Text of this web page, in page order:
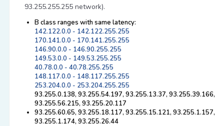
93.255.255.255 network).
B class ranges with same latency:
142.122.0.0 - 142.122.255.255
170.141.0.0 - 170.141.255.255
146.90.0.0 - 146.90.255.255
149.53.0.0 - 149.53.255.255
40.78.0.0 - 40.78.255.255
148.117.0.0 - 148.117.255.255
253.204.0.0 - 253.204.255.255
93.255.0.138, 93.255.54.197, 93.255.13.37, 93.255.39.166,
93.255.56.215, 93.255.20.117
93.255.60.65, 93.255.18.117, 93.255.15.121, 93.255.1.157,
93.255.1.174, 93.255.26.44